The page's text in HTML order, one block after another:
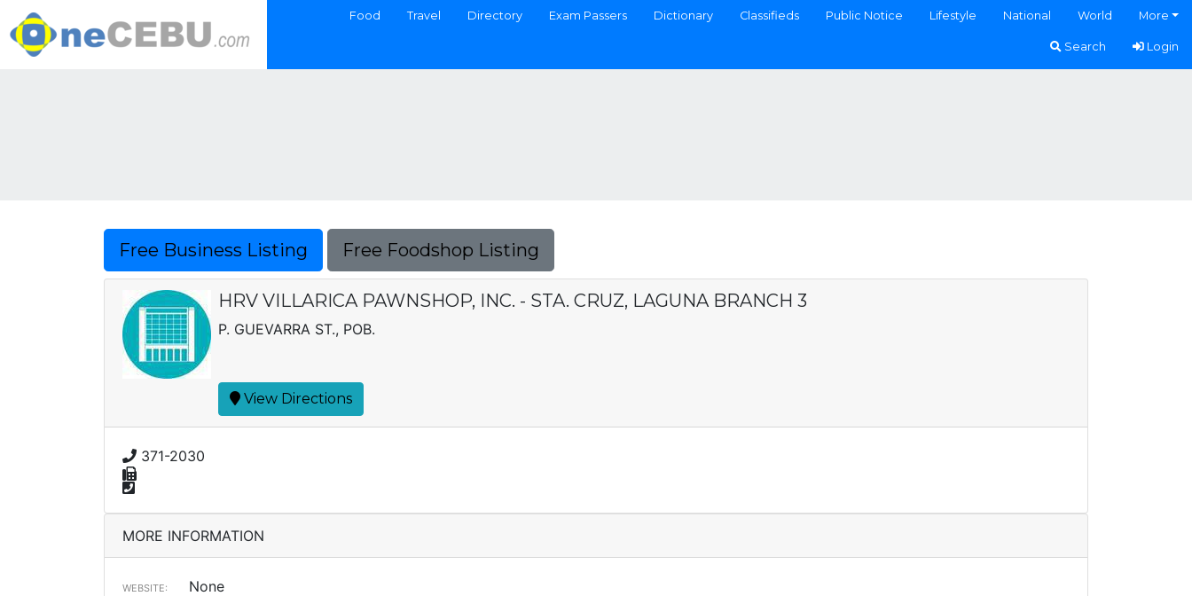
Food Travel Directory Exam Passers Dictionary Classifieds Public Notice Lifestyle National World More
Search Login
Free Business Listing Free Foodshop Listing
HRV VILLARICA PAWNSHOP, INC. - STA. CRUZ, LAGUNA BRANCH 3
P. GUEVARRA ST., POB.
View Directions
371-2030
MORE INFORMATION
WEBSITE: None